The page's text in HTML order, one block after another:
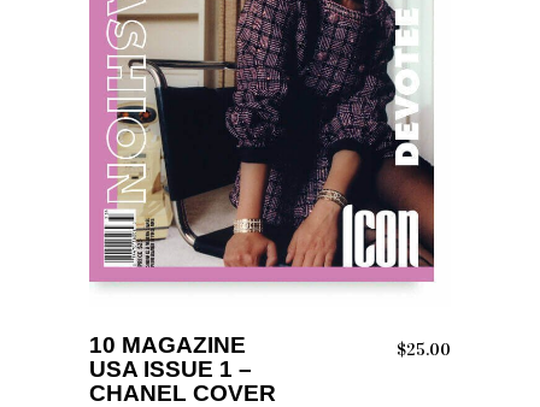
10 MAGAZINE
USA ISSUE 1 –
CHANEL COVER
$25.00